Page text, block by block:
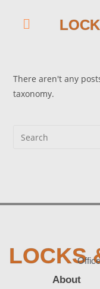
There aren't any
taxonomy.
LOCKS
About